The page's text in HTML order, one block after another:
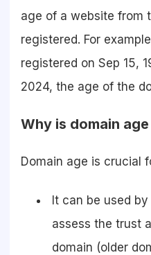
age of a website from
registered. For
registered on Sep 15,
2024, the age of the
Why is domain
Domain age is crucial
It can be used
assess the trust
domain (older